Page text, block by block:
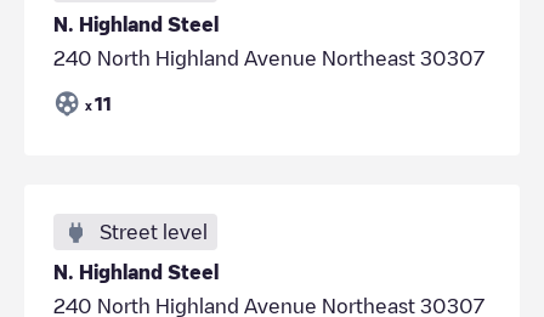
N. Highland Steel
240 North Highland Avenue Northeast 30307
x 11
Street level
N. Highland Steel
240 North Highland Avenue Northeast 30307